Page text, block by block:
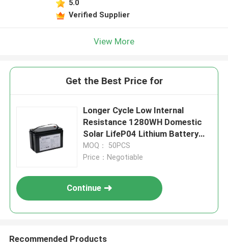
5.0
Verified Supplier
View More
Get the Best Price for
Longer Cycle Low Internal
Resistance 1280WH Domestic
Solar LifeP04 Lithium Battery
With BMS For Measuring
Instruments
MOQ： 50PCS
Price：Negotiable
Continue
Recommended Products